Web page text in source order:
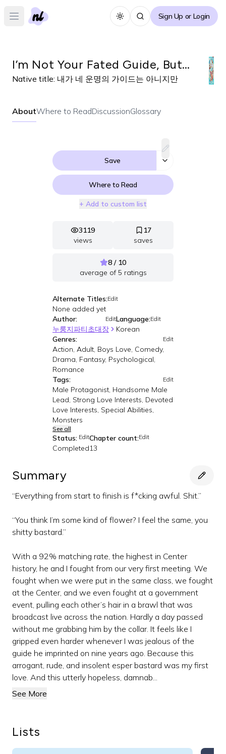
Open main menu Toggle themeSign Up or Login
I’m Not Your Fated Guide, But…
Native title: 내가 네 운명의 가이드는 아니지만
AboutWhere to ReadDiscussionGlossary
Save
Where to Read
+ Add to custom list
3119
views
17
saves
8 / 10
average of 5 ratings
Alternate Titles:Edit
None added yet
Author:
Edit
누룽지파티초대장
Language:Edit
Korean
Genres:
Edit
Action, Adult, Boys Love, Comedy,
Drama, Fantasy, Psychological,
Romance
Tags:
Edit
Male Protagonist, Handsome Male
Lead, Strong Love Interests, Devoted
Love Interests, Special Abilities,
Monsters
See all
Status: Edit
Completed
Chapter count:Edit
13
Summary
“Everything from start to finish is f*cking awful. Shit.”
“You think I’m some kind of flower? I feel the same, you
shitty bastard.”
With a 92% matching rate, the highest in Center
history, he and I fought from our very first meeting. We
fought when we were put in the same class, we fought
at the Center, and we even fought at a government
event, pulling each other’s hair in a brawl that was
broadcast live across the nation. Hardly a day passed
without me grabbing him by the collar. It feels like I
gripped even harder whenever I was jealous of the
guide he imprinted on nine years ago. Because this
arrogant, rude, and insolent esper bastard was my first
love. And this utterly hopeless, damnab...
See More
Lists